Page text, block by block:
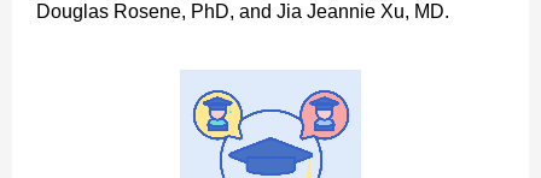
Douglas Rosene, PhD, and Jia Jeannie Xu, MD.